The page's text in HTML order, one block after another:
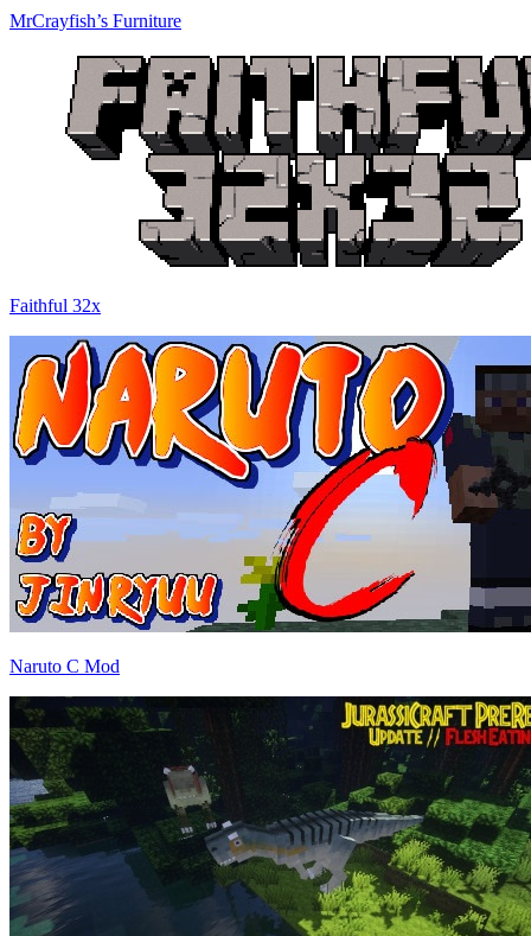
MrCrayfish’s Furniture
Faithful 32x
Naruto C Mod